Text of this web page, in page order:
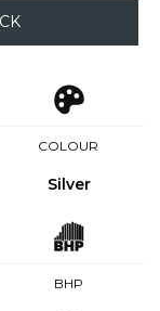
COLOUR
Silver
BHP